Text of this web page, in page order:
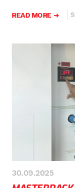
READ MORE
30.09.2025